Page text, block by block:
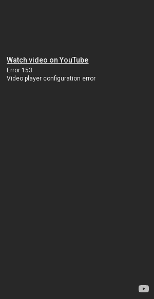
Watch video on YouTube
Error 153
Video player configuration error